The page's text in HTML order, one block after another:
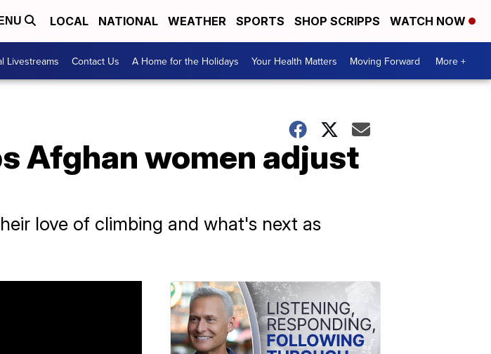
LOCAL NATIONAL WEATHER SPORTS SHOP SCRIPPS WATCH NOW
Livestreams Contact Us A Home for the Holidays Your Health Matters Moving Forward More +
Afghan women adjust
love of climbing and what's next as